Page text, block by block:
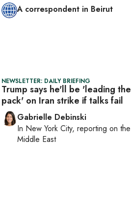
A correspondent in Beirut
NEWSLETTER: DAILY BRIEFING
Trump says he'll be 'leading the
pack' on Iran strike if talks fail
Gabrielle Debinski
In New York City, reporting on the
Middle East